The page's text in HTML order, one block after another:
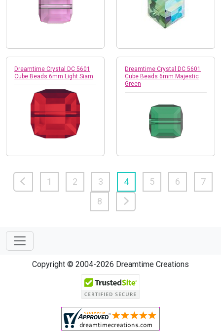
Dreamtime Crystal DC 5601
Cube Beads 6mm Light Siam
Dreamtime Crystal DC 5601
Cube Beads 6mm Majestic
Green
1 2 3 4 5 6
7
8
Copyright © 2004-2026 Dreamtime Creations